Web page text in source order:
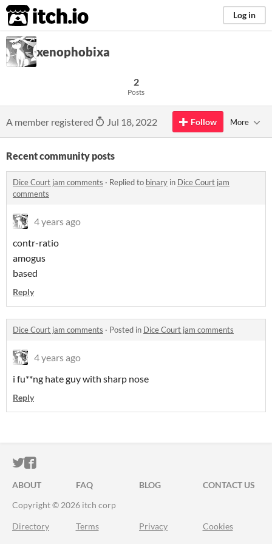
itch.io Log in
xenophobixa
2
Posts
A member registered Jul 18, 2022 Follow More
Recent community posts
Dice Court jam comments · Replied to binary in Dice Court jam
comments
4 years ago
contr-ratio
amogus
based
Reply
Dice Court jam comments · Posted in Dice Court jam comments
4 years ago
i fu**ng hate guy with sharp nose
Reply
ITCH.IO ON TWITTER
ITCH.IO ON FACEBOOK
ABOUT FAQ BLOG
CONTACT US
Copyright © 2026 itch corp
Directory Terms Privacy Cookies